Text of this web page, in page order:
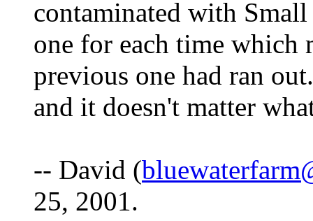
contaminated with
one for each time which
previous one had ran
and it doesn't matter
-- David (
25, 2001.